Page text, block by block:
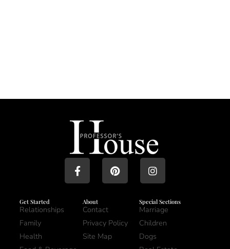
Get Started
Relationships
Family
Health
About
Contact
Privacy Policy
Site Map
Special Sections
Marriage
Children
Dogs